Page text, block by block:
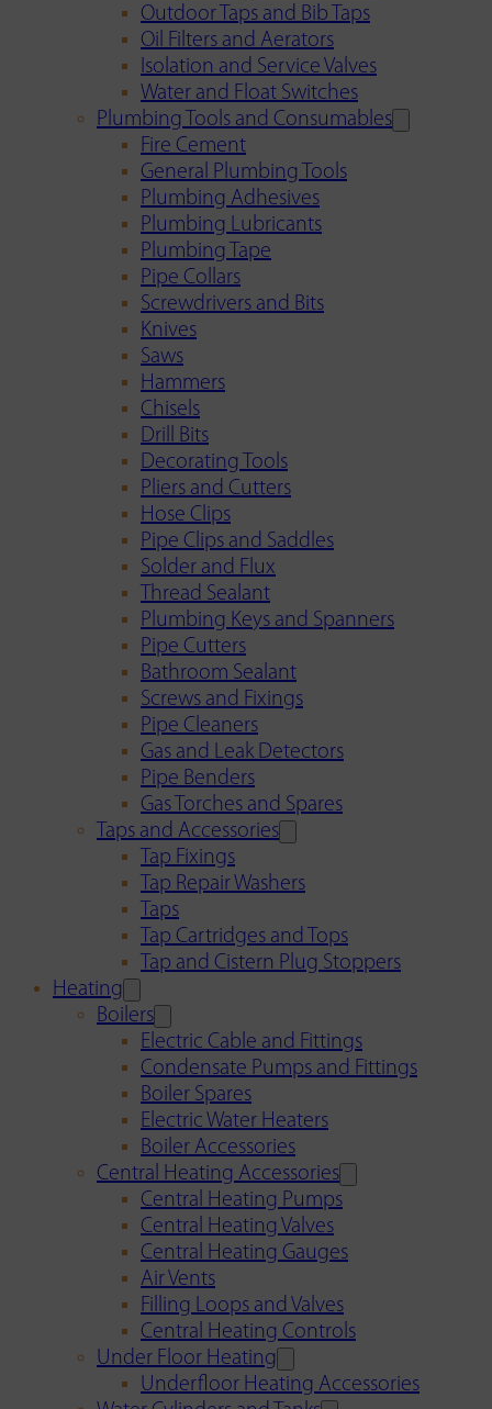
Outdoor Taps and Bib Taps
Oil Filters and Aerators
Isolation and Service Valves
Water and Float Switches
Plumbing Tools and Consumables
Fire Cement
General Plumbing Tools
Plumbing Adhesives
Plumbing Lubricants
Plumbing Tape
Pipe Collars
Screwdrivers and Bits
Knives
Saws
Hammers
Chisels
Drill Bits
Decorating Tools
Pliers and Cutters
Hose Clips
Pipe Clips and Saddles
Solder and Flux
Thread Sealant
Plumbing Keys and Spanners
Pipe Cutters
Bathroom Sealant
Screws and Fixings
Pipe Cleaners
Gas and Leak Detectors
Pipe Benders
Gas Torches and Spares
Taps and Accessories
Tap Fixings
Tap Repair Washers
Taps
Tap Cartridges and Tops
Tap and Cistern Plug Stoppers
Heating
Boilers
Electric Cable and Fittings
Condensate Pumps and Fittings
Boiler Spares
Electric Water Heaters
Boiler Accessories
Central Heating Accessories
Central Heating Pumps
Central Heating Valves
Central Heating Gauges
Air Vents
Filling Loops and Valves
Central Heating Controls
Under Floor Heating
Underfloor Heating Accessories